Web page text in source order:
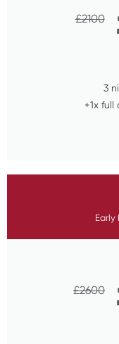
£2100
3
+1x
Early
£2600